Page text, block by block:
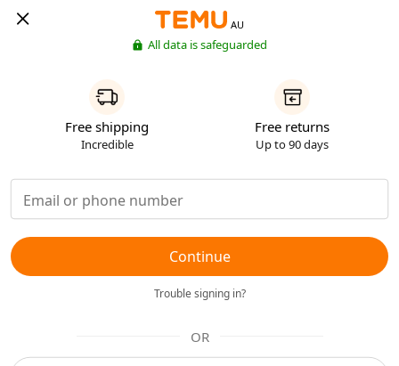
AU
All data is safeguarded
Free shipping
Incredible
Free returns
Up to 90 days
Continue
Trouble signing in?
OR